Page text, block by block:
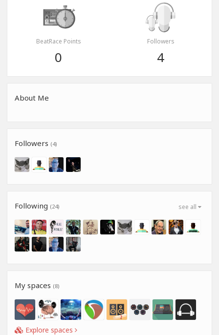
BeatRace Points
0
Followers
4
About Me
Followers (4)
see all
Following (24)
My spaces (8)
Explore spaces